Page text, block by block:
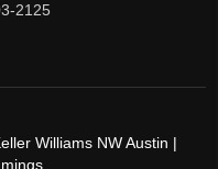
2125
Williams NW Austin |